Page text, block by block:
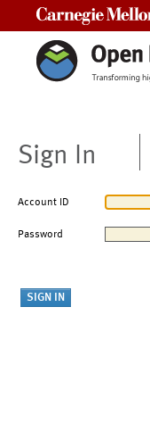
Sign In
Account ID
Password